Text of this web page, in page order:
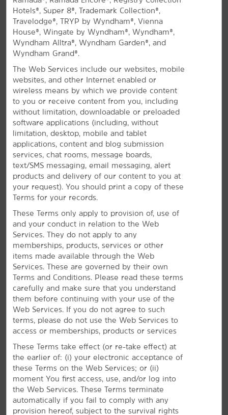
West Coast Charm in Inglewood
Off I-105 and the 405, close to LAX airport
Join us at La Quinta Inn & Suites by Wyndham
Inglewood, conveniently located off I-105 and the
405 near Los Angeles International Airport (LAX). Our
modern hotel gives you easy access to everything
the area has to offer, including West Coast beaches,
downtown LA, and iconic sports and entertainment
venues. If you're traveling for business, we're near
corporate offices for Northrop Grumman, Boeing,
SpaceX, Mattel, and more. The LA Air Force Base is
also nearby. Settle in with free daily breakfast and
high-speed WiFi.
Everything for a Bright Stay
Hotels®, Super 8®, Trademark Collection®,
Travelodge®, TRYP by Wyndham®, Vienna
House®, Wingate by Wyndham®, Wyndham®,
Wyndham Alltra®, Wyndham Garden®, and
Wyndham Grand®.
The Web Services include our websites, mobile
websites, and other Internet enabled or
wireless means by which we provide content
to you or receive content from you, including
without limitation, downloadable or preloaded
software applications (including, without
limitation, desktop, mobile and tablet
applications, content and blog submission
services, chat rooms, message boards,
text/SMS messaging, email messaging, alert
products and delivery of our content to you at
your request). You should print a copy of these
Terms for your records.
These Terms only apply to provision of, use of
and your conduct in relation to the Web
Services. They do not apply to any
memberships, products, services or other
items made available through the Web
Services. These are governed by their own
Terms and Conditions. Please read these terms
carefully and make sure that you understand
them before continuing with your use of the
Web Services. If you do not agree to such
terms, please do not use the Web Services to
access or memberships, products or services
These Terms take effect (or re-take effect) at
the earlier of: (i) your electronic acceptance of
these Terms on the Web Services; or (ii)
moment You first access, use, and/or log into
the Web Services. These Terms terminate
automatically if you fail to comply with any
provision hereof, subject to the survival rights